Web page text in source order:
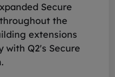
Secure
the
extensions
Q2's Secure